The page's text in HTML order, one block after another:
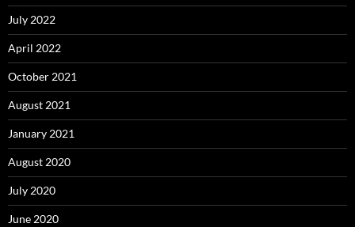
July 2022
April 2022
October 2021
August 2021
January 2021
August 2020
July 2020
June 2020